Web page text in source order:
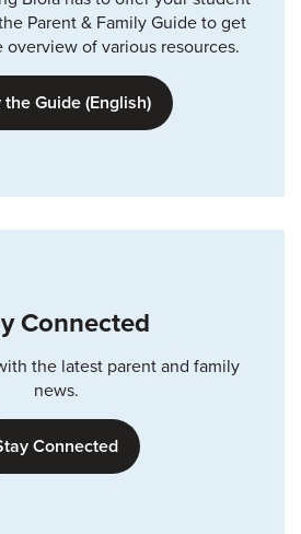
Parent & Family Guide to get
overview of various resources.
Guide (English)
Connected
the latest parent and family
news.
Connected